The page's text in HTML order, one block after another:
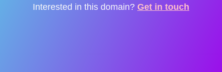
Interested in this domain? Get in touch